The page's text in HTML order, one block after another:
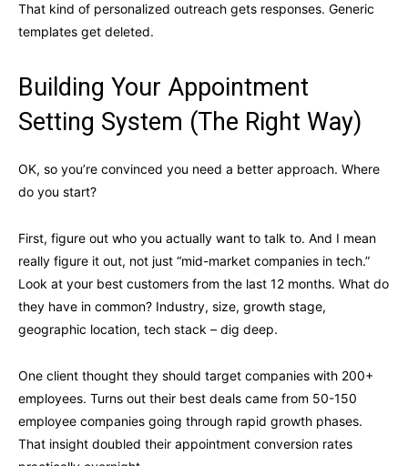
That kind of personalized outreach gets responses. Generic
templates get deleted.
Building Your Appointment
Setting System (The Right Way)
OK, so you’re convinced you need a better approach. Where
do you start?
First, figure out who you actually want to talk to. And I mean
really figure it out, not just “mid-market companies in tech.”
Look at your best customers from the last 12 months. What do
they have in common? Industry, size, growth stage,
geographic location, tech stack – dig deep.
One client thought they should target companies with 200+
employees. Turns out their best deals came from 50-150
employee companies going through rapid growth phases.
That insight doubled their appointment conversion rates